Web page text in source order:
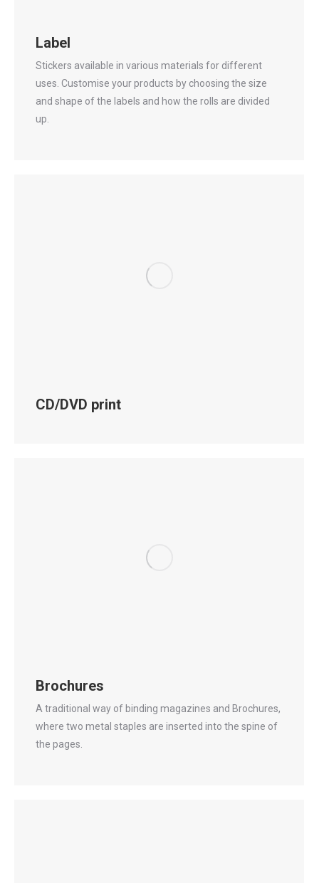
Label
Stickers available in various materials for different
uses. Customise your products by choosing the size
and shape of the labels and how the rolls are divided
up.
CD/DVD print
Brochures
A traditional way of binding magazines and Brochures,
where two metal staples are inserted into the spine of
the pages.